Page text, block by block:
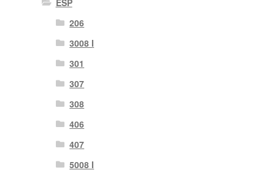
ESP
206
3008 I
301
307
308
406
407
5008 I